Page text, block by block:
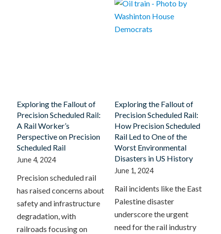
Exploring the Fallout of
Precision Scheduled Rail:
A Rail Worker’s
Perspective on Precision
Scheduled Rail
June 4, 2024
Precision scheduled rail
has raised concerns about
safety and infrastructure
degradation, with
railroads focusing on
Exploring the Fallout of
Precision Scheduled Rail:
How Precision Scheduled
Rail Led to One of the
Worst Environmental
Disasters in US History
June 1, 2024
Rail incidents like the East
Palestine disaster
underscore the urgent
need for the rail industry